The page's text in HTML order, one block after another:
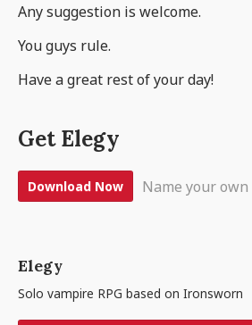
Any suggestion is welcome.
You guys rule.
Have a great rest of your day!
Get Elegy
Download Now Name your
Elegy
Solo vampire RPG based on Ironsworn